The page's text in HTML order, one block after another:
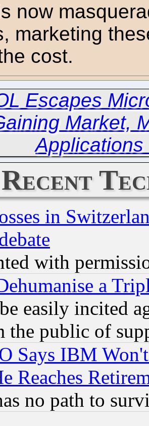
now
marketing
cost.
Escapes
Market,
Recent
in
with
a
easily incited
the public of
Says IBM
Reaches
no path to